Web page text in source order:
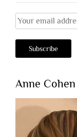
Anne Cohen